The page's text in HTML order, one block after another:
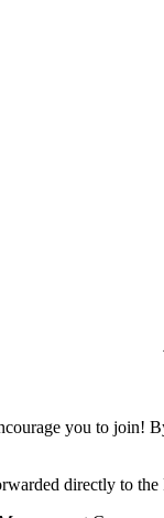
you to join!
directly to